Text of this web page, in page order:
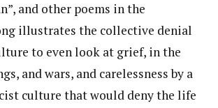
and other poems in the
illustrates the collective denial
to even look at grief, in the
and wars, and carelessness by a
culture that would deny the life